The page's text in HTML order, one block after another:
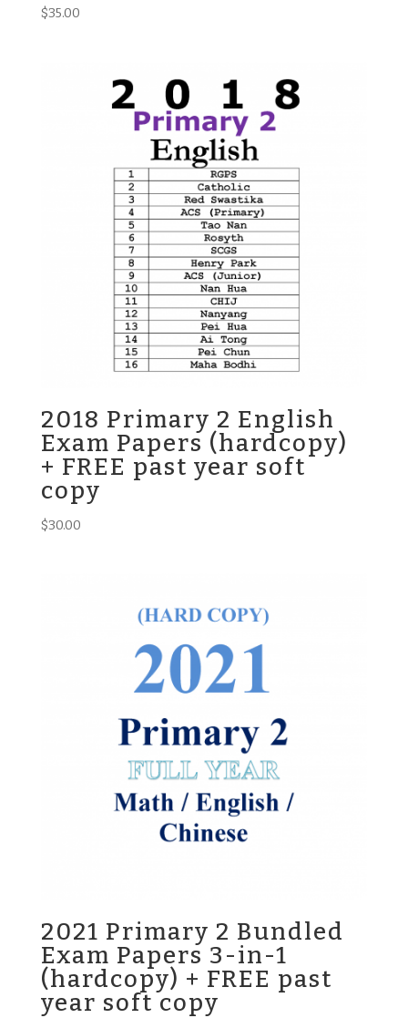
$35.00
2018 Primary 2 English
Exam Papers (hardcopy)
+ FREE past year soft
copy
$30.00
2021 Primary 2 Bundled
Exam Papers 3-in-1
(hardcopy) + FREE past
year soft copy